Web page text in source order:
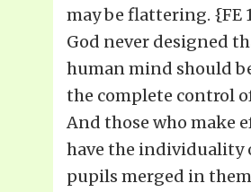
may be flattering. {FE
God never designed
human mind should
the complete control
And those who make
have the individuality
pupils merged in